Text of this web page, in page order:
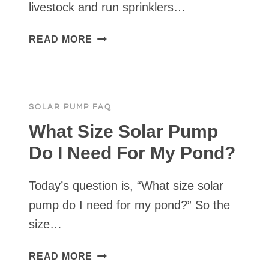
livestock and run sprinklers…
READ MORE CAN
DO
LIVESTOCK
AND
IRRIGATION
THE
SAME
SOLAR PUMP FAQ
What Size Solar Pump
Do I Need For My Pond?
Today’s question is, “What size solar
pump do I need for my pond?” So the
size…
READ MORE WHAT